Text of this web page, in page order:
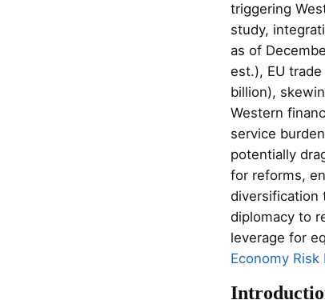
triggering
study,
as of
est.), EU
billion),
Western
service
potentially
for reforms,
diversification
diplomacy to
leverage for
Economy Risk